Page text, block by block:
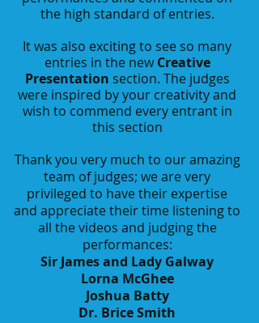
the high standard of entries.
It was also exciting to see so many
entries in the newCreative
Presentation section. The judges
were inspired by your creativity and
wish to commend every entrant in
this section
Thank you very much to our amazing
team of judges; we are very
privileged to have their expertise
and appreciate their time listening to
all the videos and judging the
performances:
Sir James and Lady Galway
Lorna McGhee
Joshua Batty
Dr. Brice Smith